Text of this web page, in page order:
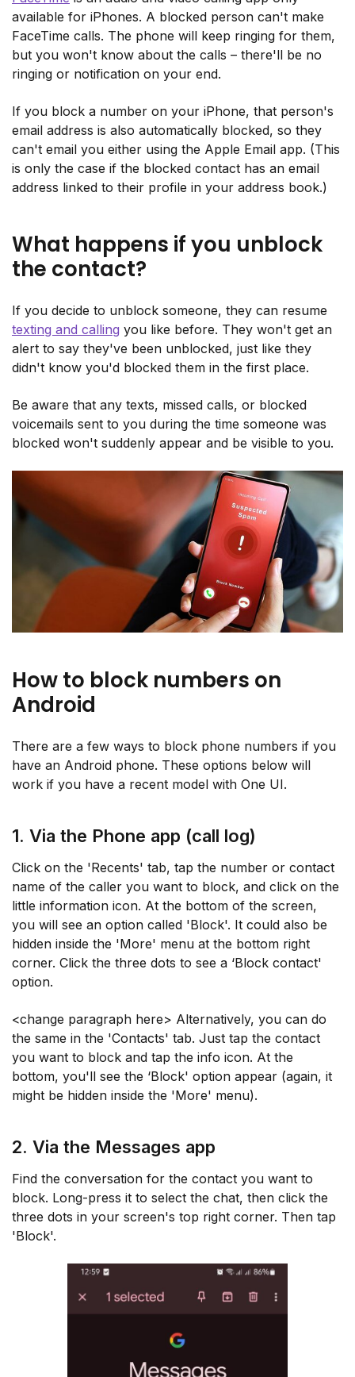
available for iPhones. A blocked person can't make
FaceTime calls. The phone will keep ringing for them,
but you won't know about the calls – there'll be no
ringing or notification on your end.
If you block a number on your iPhone, that person's
email address is also automatically blocked, so they
can't email you either using the Apple Email app. (This
is only the case if the blocked contact has an email
address linked to their profile in your address book.)
What happens if you unblock
the contact?
If you decide to unblock someone, they can resume
texting and calling you like before. They won't get an
alert to say they've been unblocked, just like they
didn't know you'd blocked them in the first place.
Be aware that any texts, missed calls, or blocked
voicemails sent to you during the time someone was
blocked won't suddenly appear and be visible to you.
How to block numbers on
Android
There are a few ways to block phone numbers if you
have an Android phone. These options below will
work if you have a recent model with One UI.
1. Via the Phone app (call log)
Click on the 'Recents' tab, tap the number or contact
name of the caller you want to block, and click on the
little information icon. At the bottom of the screen,
you will see an option called 'Block'. It could also be
hidden inside the 'More' menu at the bottom right
corner. Click the three dots to see a ‘Block contact'
option.
<change paragraph here> Alternatively, you can do
the same in the 'Contacts' tab. Just tap the contact
you want to block and tap the info icon. At the
bottom, you'll see the ‘Block' option appear (again, it
might be hidden inside the 'More' menu).
2. Via the Messages app
Find the conversation for the contact you want to
block. Long-press it to select the chat, then click the
three dots in your screen's top right corner. Then tap
'Block'.